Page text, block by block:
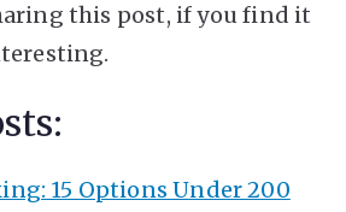
this post, if you find it
15 Options Under 200